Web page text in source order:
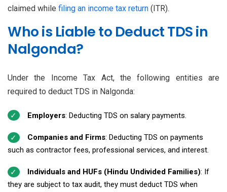
claimed while filing an income tax return (ITR).
Who is Liable to Deduct TDS in
Nalgonda?
Under the Income Tax Act, the following entities are
required to deduct TDS in Nalgonda:
Employers: Deducting TDS on salary payments.
Companies and Firms: Deducting TDS on payments
such as contractor fees, professional services, and interest.
Individuals and HUFs (Hindu Undivided Families): If
they are subject to tax audit, they must deduct TDS when